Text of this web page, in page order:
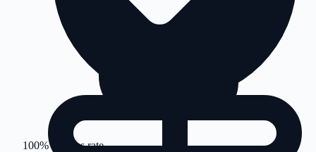
100% success rate